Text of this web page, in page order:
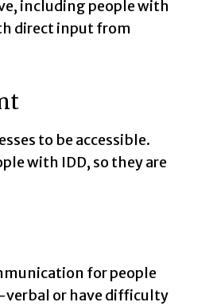
including people with
direct input from
to be accessible.
with IDD, so they are
for people
verbal or have difficulty